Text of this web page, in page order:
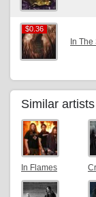
$0.36
$0.36
In
Similar artists
In Flames